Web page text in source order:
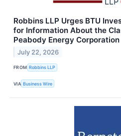
Robbins LLP Urges BTU
for Information About the
Peabody Energy Corporation
July 22, 2026
FROM Robbins LLP
VIA Business Wire